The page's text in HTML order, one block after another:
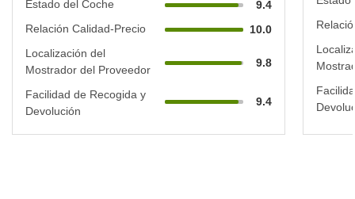
Estado del Coche
9.4
Relación Calidad-Precio
10.0
Localización del
Mostrador del Proveedor
9.8
Facilidad de Recogida y
Devolución
9.4